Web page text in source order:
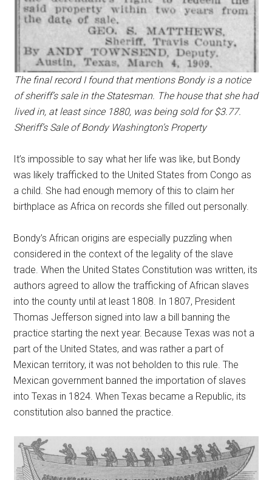
The final record I found that mentions Bondy is a notice
of sheriff’s sale in the Statesman. The house that she had
lived in, at least since 1880, was being sold for $3.77.
Sheriff’s Sale of Bondy Washington’s Property
It’s impossible to say what her life was like, but Bondy
was likely trafficked to the United States from Congo as
a child. She had enough memory of this to claim her
birthplace as Africa on records she filled out personally.
Bondy’s African origins are especially puzzling when
considered in the context of the legality of the slave
trade. When the United States Constitution was written, its
authors agreed to allow the trafficking of African slaves
into the county until at least 1808. In 1807, President
Thomas Jefferson signed into law a bill banning the
practice starting the next year. Because Texas was not a
part of the United States, and was rather a part of
Mexican territory, it was not beholden to this rule. The
Mexican government banned the importation of slaves
into Texas in 1824. When Texas became a Republic, its
constitution also banned the practice.